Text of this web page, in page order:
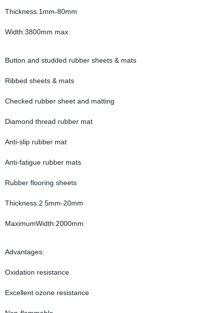
Thickness:1mm-80mm
Width:3800mm max.
Button and studded rubber sheets & mats
Ribbed sheets & mats
Checked rubber sheet and matting
Diamond thread rubber mat
Anti-slip rubber mat
Anti-fatigue rubber mats
Rubber flooring sheets
Thickness:2.5mm-20mm
MaximumWidth:2000mm
Advantages:
Oxidation resistance
Excellent ozone resistance